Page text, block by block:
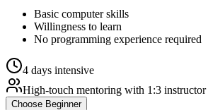
Basic computer skills
Willingness to learn
No programming experience required
4 days intensive
High-touch mentoring with 1:3 instructor
Choose Beginner